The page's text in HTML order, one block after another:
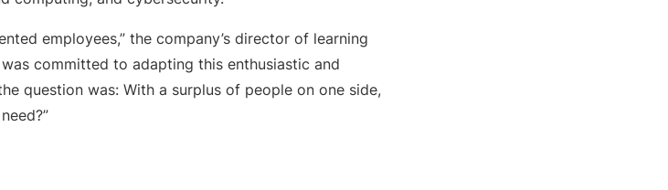
employees,” the company’s director of learning
committed to adapting this enthusiastic and
question was: With a surplus of people on one side,